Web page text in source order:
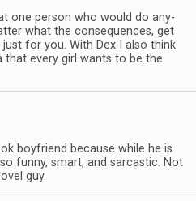
one per­son who would do any­
what the con­se­quences, get
for you. With Dex I also think
that every girl wants to be the
boyfriend because while he is
funny, smart, and sar­cas­tic. Not
guy.